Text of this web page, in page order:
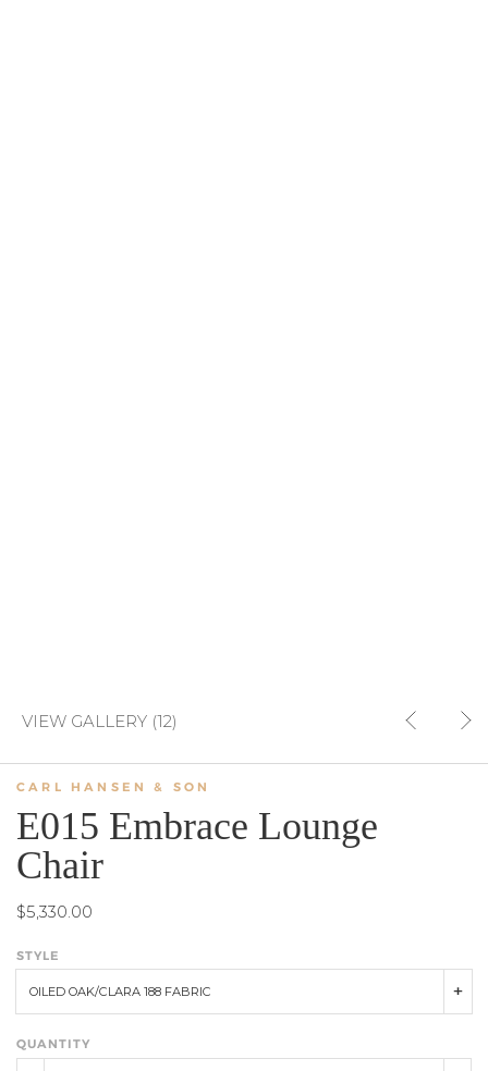
VIEW GALLERY (12)
CARL HANSEN & SON
E015 Embrace Lounge
Chair
$5,330.00
STYLE
OILED OAK/CLARA 188 FABRIC
QUANTITY